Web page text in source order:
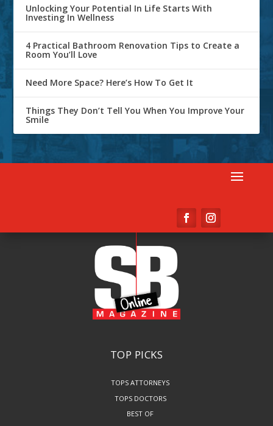
Unlocking Your Potential In Life Starts With
Investing In Wellness
4 Practical Bathroom Renovation Tips to Create a
Room You’ll Love
Need More Space? Here’s How To Get It
Things They Don’t Tell You When You Improve Your
Smile
TOP PICKS
TOPS ATTORNEYS
TOPS DOCTORS
BEST OF